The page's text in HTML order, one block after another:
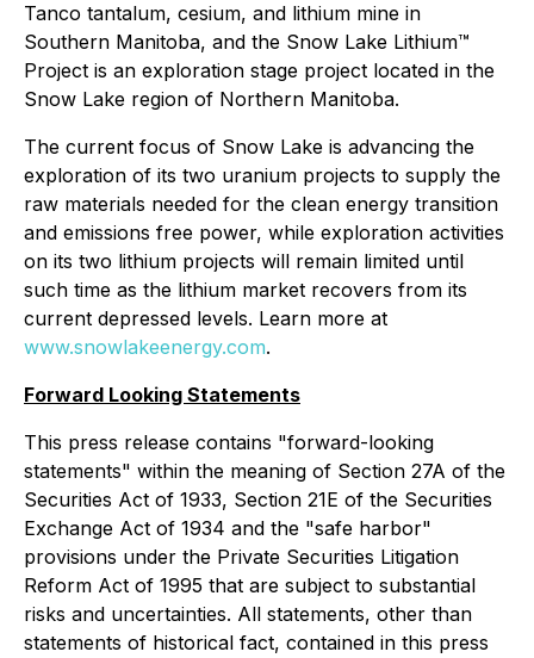
Tanco tantalum, cesium, and lithium mine in
Southern Manitoba, and the Snow Lake Lithium™
Project is an exploration stage project located in the
Snow Lake region of Northern Manitoba.
The current focus of Snow Lake is advancing the
exploration of its two uranium projects to supply the
raw materials needed for the clean energy transition
and emissions free power, while exploration activities
on its two lithium projects will remain limited until
such time as the lithium market recovers from its
current depressed levels. Learn more at
www.snowlakeenergy.com.
Forward Looking Statements
This press release contains "forward-looking
statements" within the meaning of Section 27A of the
Securities Act of 1933, Section 21E of the Securities
Exchange Act of 1934 and the "safe harbor"
provisions under the Private Securities Litigation
Reform Act of 1995 that are subject to substantial
risks and uncertainties. All statements, other than
statements of historical fact, contained in this press